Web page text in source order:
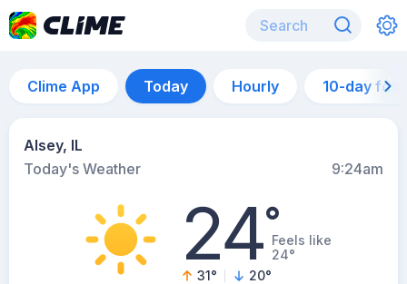
Clime App Today Hourly 10-day
Alsey, IL
Today's Weather
9:24am
24°Feels like
24°
31° 20°